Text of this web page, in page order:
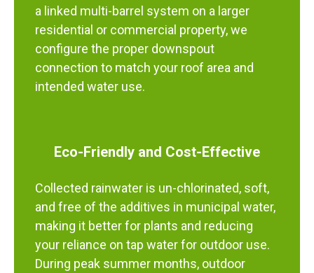
a linked multi-barrel system on a larger
residential or commercial property, we
configure the proper downspout
connection to match your roof area and
intended water use.
Eco-Friendly and Cost-Effective
Collected rainwater is un-chlorinated, soft,
and free of the additives in municipal water,
making it better for plants and reducing
your reliance on tap water for outdoor use.
During peak summer months, outdoor